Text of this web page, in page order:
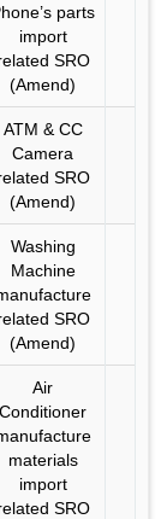
parts
import
SRO
(Amend)
ATM & CC
Camera
SRO
(Amend)
Washing
Machine
SRO
(Amend)
Air
Conditioner
materials
import
SRO